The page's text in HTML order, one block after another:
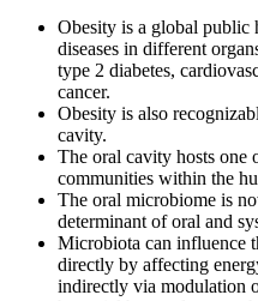
Obesity is a global public
diseases in different
type 2 diabetes,
cancer.
Obesity is also
cavity.
The oral cavity hosts one
communities within the
The oral microbiome is
determinant of oral and
Microbiota can influence
directly by affecting
indirectly via modulation